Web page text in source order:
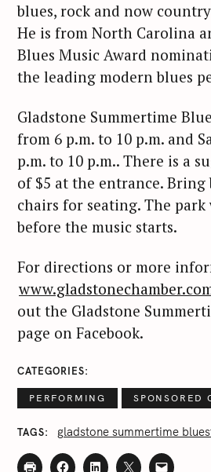
blues, rock and now
He is from North Carolina
Blues Music Award
the leading modern blues
Gladstone Summertime
from 6 p.m. to 10 p.m. and
p.m. to 10 p.m.. There is a
of $5 at the entrance. Bring
chairs for seating. The
before the music starts.
For directions or more
out the Gladstone
page on Facebook.
CATEGORIES
PERFORMING SPONSORED
TAGS gladstone summertime